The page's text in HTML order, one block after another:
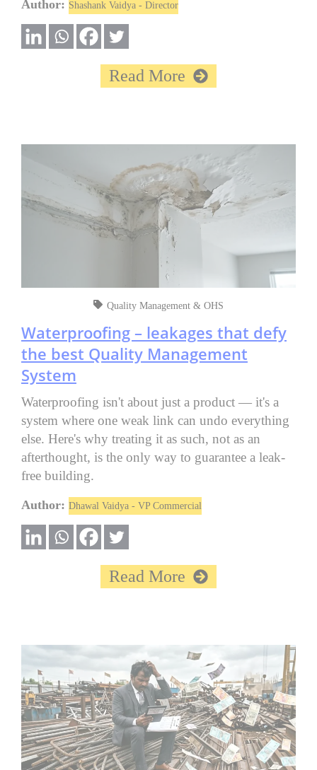
Author: Shashank Vaidya - Director
Read More
Quality Management & OHS
Waterproofing – leakages that defy
the best Quality Management
System
Waterproofing isn't about just a product — it's a
system where one weak link can undo everything
else. Here's why treating it as such, not as an
afterthought, is the only way to guarantee a leak-
free building.
Author: Dhawal Vaidya - VP Commercial
Read More